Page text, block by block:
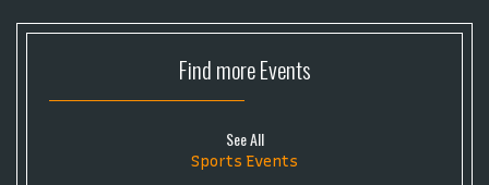
Find moreEvents
See All
Sports Events